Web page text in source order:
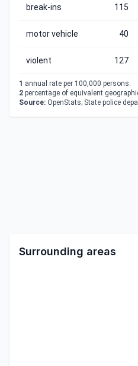
break-ins 115
motor vehicle 40
violent 127
1 annual rate per 100,000 persons.
2 percentage of equivalent
Source: OpenStats; State police
Surrounding areas